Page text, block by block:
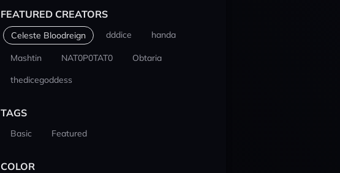
FEATURED CREATORS
Celeste Bloodreign dddice handa
Mashtin NAT0P0TAT0
Obtaria
thedicegoddess
TAGS
Basic Featured
COLOR